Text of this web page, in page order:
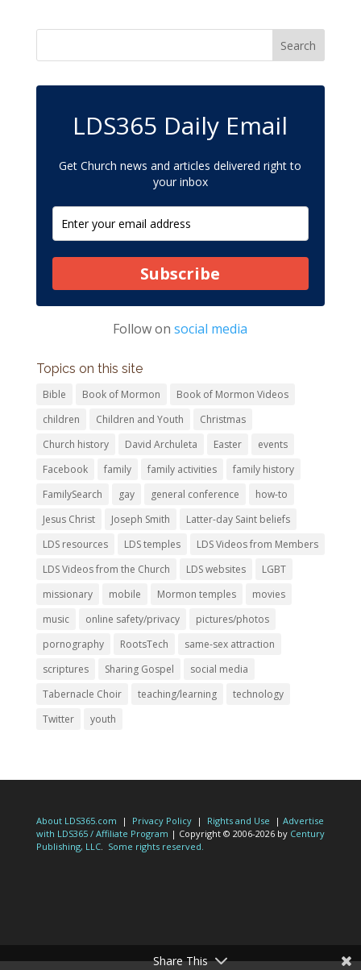
LDS365 Daily Email
Get Church news and articles delivered right to
your inbox
Subscribe
Follow onsocial media
Topics on this site
Bible Book of Mormon
Book of Mormon Videos
children
Children and Youth
Christmas
Church history
David Archuleta Easter
events
Facebook
family family activities
family history
FamilySearch
gay general conference
how-to
Jesus Christ
Joseph Smith
Latter-day Saint beliefs
LDS resources
LDS temples
LDS Videos from Members
LDS Videos from the Church
LDS websites
LGBT
missionary
mobile Mormon temples
movies
music
online safety/privacy
pictures/photos
pornography
RootsTech
same-sex attraction
scriptures
Sharing Gospel
social media
Tabernacle Choir
teaching/learning
technology
Twitter
youth
About LDS365.com | Privacy Policy| Rights and Use | Advertise
with LDS365 / Affiliate Program | Copyright © 2006-2026 by Century
Publishing, LLC. Some rights reserved.
Share This